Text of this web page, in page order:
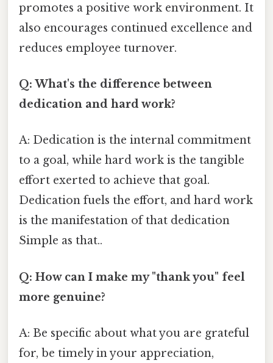
promotes a positive work environment. It
also encourages continued excellence and
reduces employee turnover.
Q: What's the difference between
dedication and hard work?
A: Dedication is the internal commitment
to a goal, while hard work is the tangible
effort exerted to achieve that goal.
Dedication fuels the effort, and hard work
is the manifestation of that dedication
Simple as that..
Q: How can I make my "thank you" feel
more genuine?
A: Be specific about what you are grateful
for, be timely in your appreciation,